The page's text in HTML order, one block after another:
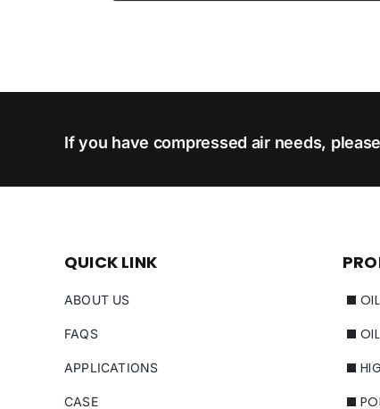
If you have compressed air needs,
QUICK LINK
ABOUT US
FAQS
APPLICATIONS
CASE